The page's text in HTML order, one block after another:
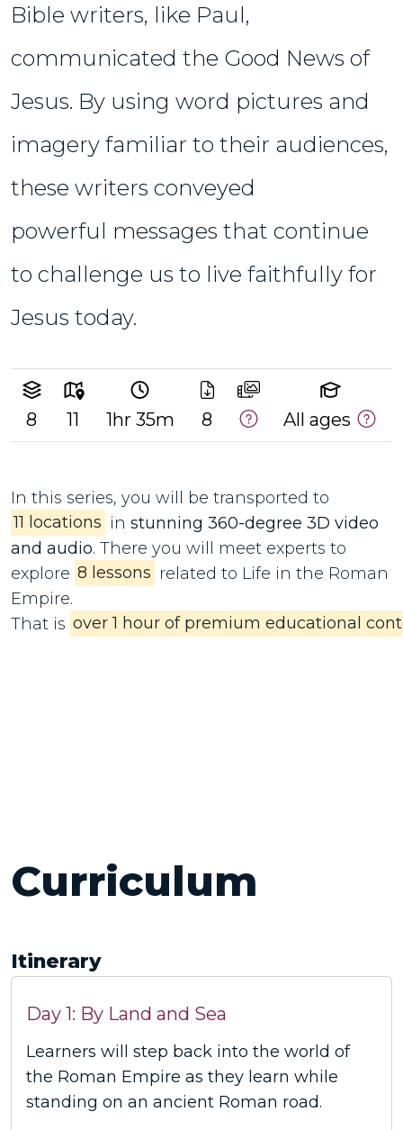
Bible writers, like Paul,
communicated the Good News of
Jesus. By using word pictures and
imagery familiar to their audiences,
these writers conveyed
powerful messages that continue
to challenge us to live faithfully for
Jesus today.
8 11 1hr 35m 8 All ages
In this series, you will be transported to
11 locations in stunning 360-degree 3D video
and audio. There you will meet experts to
explore 8 lessons related to Life in the Roman
Empire.
That is over 1 hour of premium educational
Curriculum
Itinerary
Day 1: By Land and Sea
Learners will step back into the world of
the Roman Empire as they learn while
standing on an ancient Roman road.